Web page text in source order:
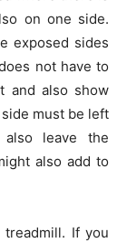
on one side.
exposed sides
not have to
and also show
must be left
leave the
also add to
If you